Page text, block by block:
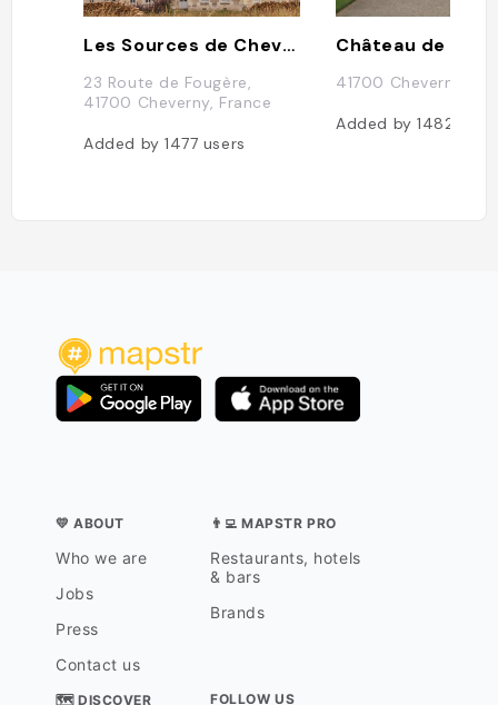
Les Sources de Cheverny
23 Route de Fougère,
41700 Cheverny, France
Added by1477 users
Château de
41700 Cheverny,
Added by1482
💛 ABOUT
Who we are
Jobs
Press
Contact us
👨‍💻 MAPSTR PRO
Restaurants, hotels
& bars
Brands
🗺 DISCOVER FOLLOW US